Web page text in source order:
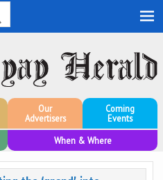
Our
Advertisers
Coming
Events
When & Where